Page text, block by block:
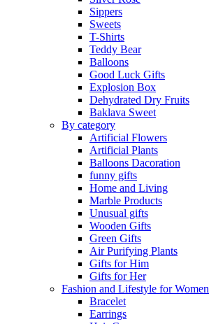
Sippers
Sweets
T-Shirts
Teddy Bear
Balloons
Good Luck Gifts
Explosion Box
Dehydrated Dry Fruits
Baklava Sweet
By category
Artificial Flowers
Artificial Plants
Balloons Dacoration
funny gifts
Home and Living
Marble Products
Unusual gifts
Wooden Gifts
Green Gifts
Air Purifying Plants
Gifts for Him
Gifts for Her
Fashion and Lifestyle for Women
Bracelet
Earrings